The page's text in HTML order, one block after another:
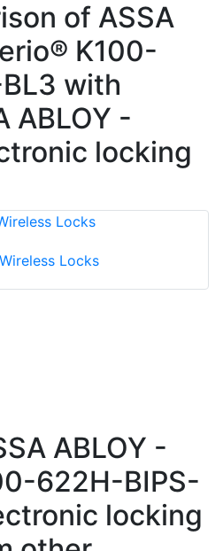
of ASSA
K100-
with
ABLOY -
locking
Locks
ABLOY -
622H-BIPS-
locking